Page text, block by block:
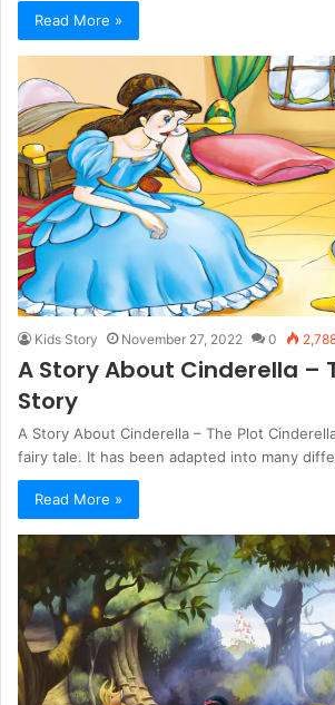
Read More »
Kids Story November 27, 2022 0
A Story About Cinderella –
Story
A Story About Cinderella – The Plot
fairy tale. It has been adapted into many
Read More »